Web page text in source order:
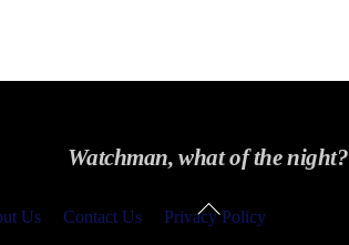
Watchman, what of the night?
Back
To
Us Contact Us Privacy Policy